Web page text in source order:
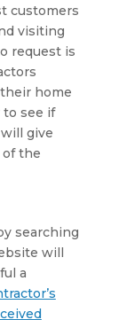
customers
visiting
request is
home
see if
give
of the
searching
will
a